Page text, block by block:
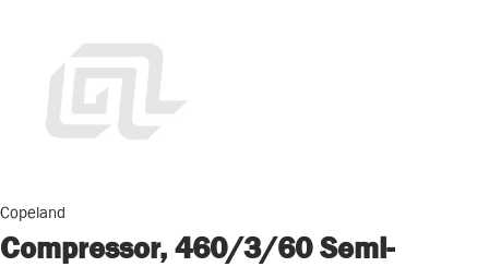
Copeland
Compressor, 460/3/60 Semi-